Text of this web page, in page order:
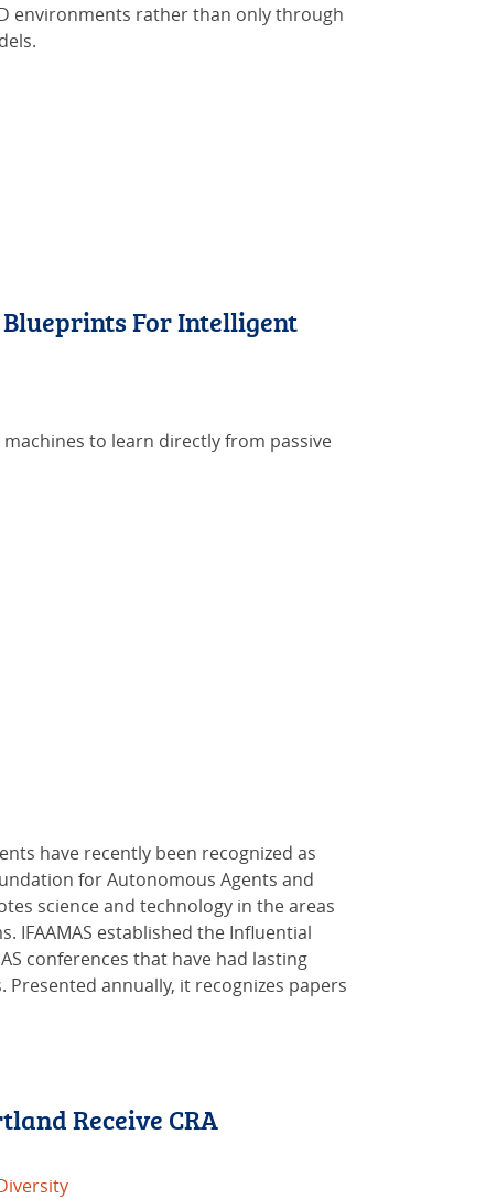
environments rather than only through
Blueprints For Intelligent
to learn directly from passive
have recently been recognized as
for Autonomous Agents and
science and technology in the areas
IFAAMAS established the Influential
conferences that have had lasting
annually, it recognizes papers
Receive CRA